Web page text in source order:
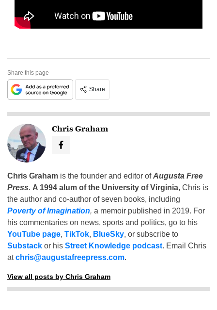
Share this page
Share
Chris Graham
Chris Graham is the founder and editor ofAugusta Free
Press. A 1994 alum of the University of Virginia, Chris is
the author and co-author of seven books, including
Poverty of Imagination, a memoir published in 2019. For
his commentaries on news, sports and politics, go to his
YouTube page, TikTok, BlueSky, or subscribe to
Substack or his Street Knowledge podcast. Email Chris
atchris@augustafreepress.com.
View all posts by Chris Graham